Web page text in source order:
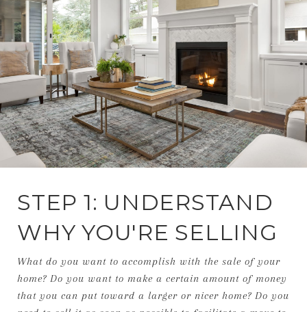
STEP 1: UNDERSTAND
WHY YOU'RE SELLING
What do you want to accomplish with the sale of your
home? Do you want to make a certain amount of money
that you can put toward a larger or nicer home? Do you